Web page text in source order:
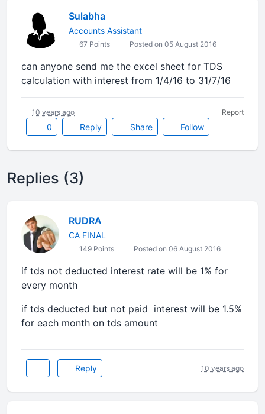
Sulabha
Accounts Assistant
67 Points Posted on 05 August 2016
can anyone send me the excel sheet for TDS
calculation with interest from 1/4/16 to 31/7/16
0 Reply Share Follow
10 years ago Report
Replies (3)
RUDRA
CA FINAL
149 Points Posted on 06 August 2016
if tds not deducted interest rate will be 1% for
every month
if tds deducted but not paid interest will be 1.5%
for each month on tds amount
Reply 10 years ago